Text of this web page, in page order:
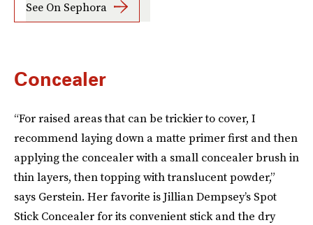
See On Sephora
Concealer
“For raised areas that can be trickier to cover, I
recommend laying down a matte primer first and then
applying the concealer with a small concealer brush in
thin layers, then topping with translucent powder,”
says Gerstein. Her favorite is Jillian Dempsey’s Spot
Stick Concealer for its convenient stick and the dry